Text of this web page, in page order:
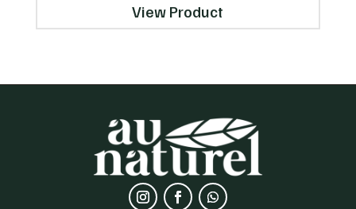
View Product